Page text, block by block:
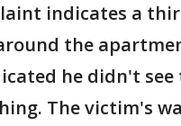
indicates a
the
he didn't see
The victim's